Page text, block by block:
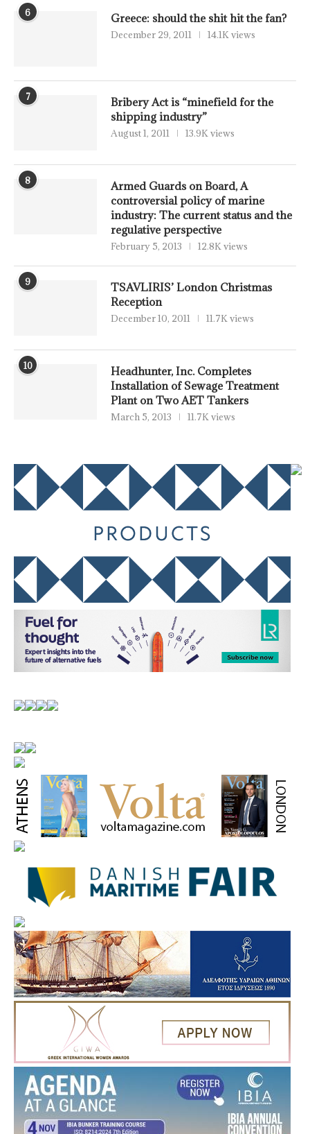
6 Greece: should the shit hit the fan?
December 29, 2011 14.1K views
7
Bribery Act is “minefield for the
shipping industry”
August 1, 2011 13.9K views
8
Armed Guards on Board, A
controversial policy of marine
industry: The current status and the
regulative perspective
February 5, 2013 12.8K views
9
TSAVLIRIS’ London Christmas
Reception
December 10, 2011 11.7K views
10
Headhunter, Inc. Completes
Installation of Sewage Treatment
Plant on Two AET Tankers
March 5, 2013 11.7K views